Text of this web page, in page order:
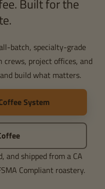
Built for the
batch, specialty-grade
crews, project offices, and
build what matters.
System
and shipped from a CA
Compliant roastery.